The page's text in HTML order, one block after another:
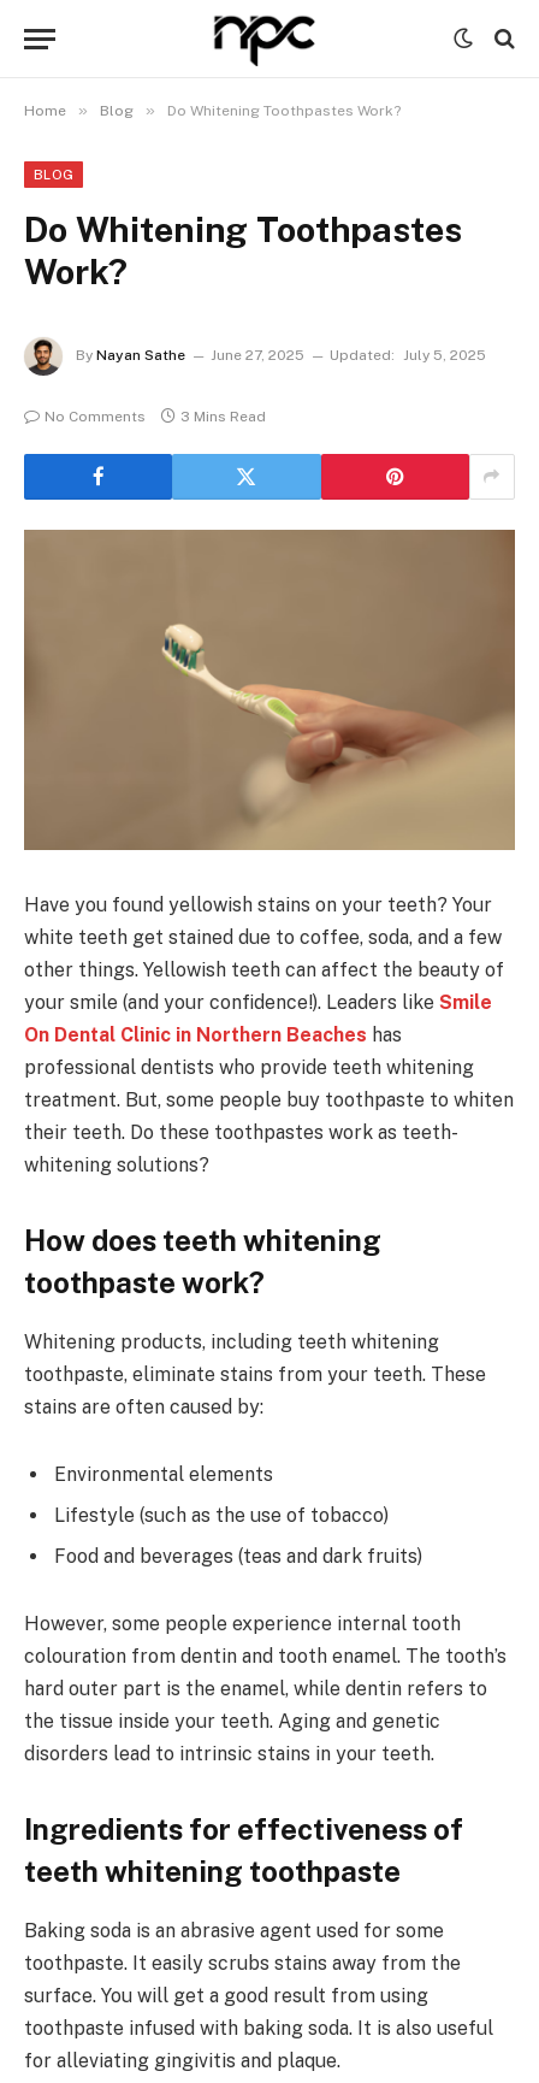
Home » Blog » Do Whitening Toothpastes Work?
BLOG
Do Whitening Toothpastes
Work?
By Nayan Sathe June 27, 2025 Updated: July 5, 2025
No Comments 3 Mins Read
Have you found yellowish stains on your teeth? Your
white teeth get stained due to coffee, soda, and a few
other things. Yellowish teeth can affect the beauty of
your smile (and your confidence!). Leaders like Smile
On Dental Clinic in Northern Beaches has
professional dentists who provide teeth whitening
treatment. But, some people buy toothpaste to whiten
their teeth. Do these toothpastes work as teeth-
whitening solutions?
How does teeth whitening
toothpaste work?
Whitening products, including teeth whitening
toothpaste, eliminate stains from your teeth. These
stains are often caused by:
Environmental elements
Lifestyle (such as the use of tobacco)
Food and beverages (teas and dark fruits)
However, some people experience internal tooth
colouration from dentin and tooth enamel. The tooth’s
hard outer part is the enamel, while dentin refers to
the tissue inside your teeth. Aging and genetic
disorders lead to intrinsic stains in your teeth.
Ingredients for effectiveness of
teeth whitening toothpaste
Baking soda is an abrasive agent used for some
toothpaste. It easily scrubs stains away from the
surface. You will get a good result from using
toothpaste infused with baking soda. It is also useful
for alleviating gingivitis and plaque.